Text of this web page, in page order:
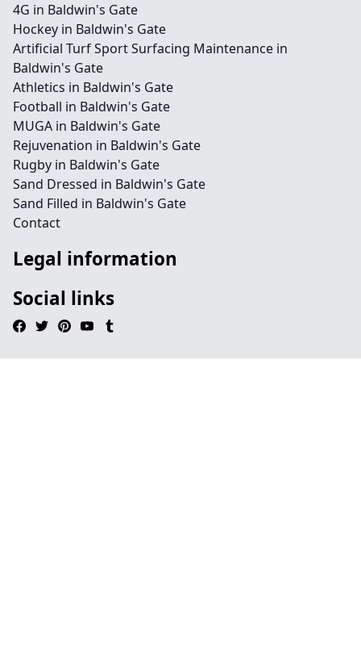
4G in Baldwin's Gate
Hockey in Baldwin's Gate
Artificial Turf Sport Surfacing Maintenance in
Baldwin's Gate
Athletics in Baldwin's Gate
Football in Baldwin's Gate
MUGA in Baldwin's Gate
Rejuvenation in Baldwin's Gate
Rugby in Baldwin's Gate
Sand Dressed in Baldwin's Gate
Sand Filled in Baldwin's Gate
Contact
Legal information
Social links